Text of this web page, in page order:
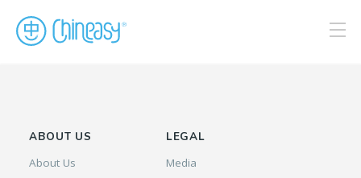
ABOUT US
About Us
LEGAL
Media